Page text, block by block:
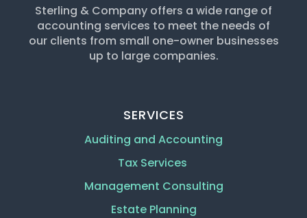
Sterling & Company offers a wide range of
accounting services to meet the needs of
our clients from small one-owner businesses
up to large companies.
SERVICES
Auditing and Accounting
Tax Services
Management Consulting
Estate Planning